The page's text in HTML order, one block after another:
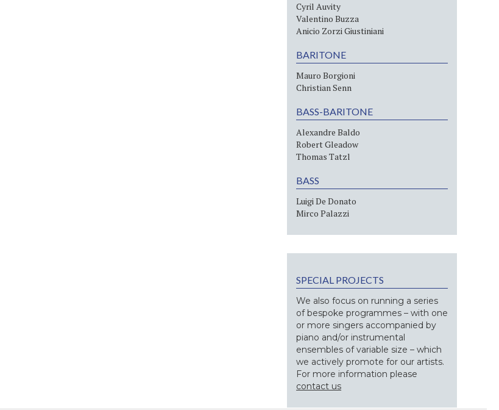
Cyril Auvity
Valentino Buzza
Anicio Zorzi Giustiniani
BARITONE
Mauro Borgioni
Christian Senn
BASS-BARITONE
Alexandre Baldo
Robert Gleadow
Thomas Tatzl
BASS
Luigi De Donato
Mirco Palazzi
SPECIAL PROJECTS
We also focus on running a series
of bespoke programmes – with one
or more singers accompanied by
piano and/or instrumental
ensembles of variable size – which
we actively promote for our artists.
For more information please
contact us